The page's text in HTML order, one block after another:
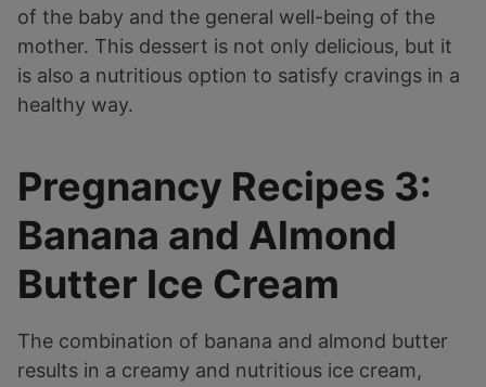
of the baby and the general well-being of the
mother. This dessert is not only delicious, but it
is also a nutritious option to satisfy cravings in a
healthy way.
Pregnancy Recipes 3:
Banana and Almond
Butter Ice Cream
The combination of banana and almond butter
results in a creamy and nutritious ice cream,